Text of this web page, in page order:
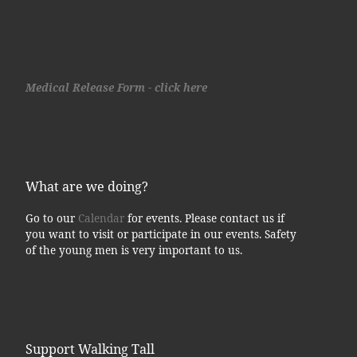
Medical Release Form - click here
What are we doing?
Go to our Calendarfor events. Please contact us if
you want to visit or participate in our events. Safety
of the young men is very important to us.
Support Walking Tall